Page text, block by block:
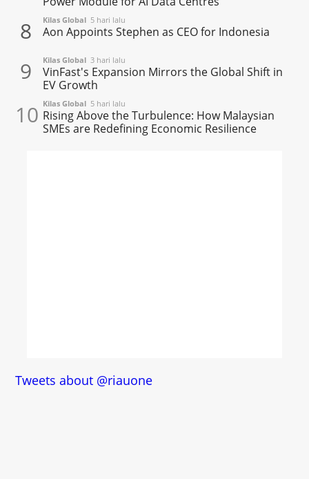
8 Kilas Global 5 hari lalu
Aon Appoints Stephen as CEO for Indonesia
9 Kilas Global 3 hari lalu
VinFast's Expansion Mirrors the Global Shift in
EV Growth
10 Kilas Global 5 hari lalu
Rising Above the Turbulence: How Malaysian
SMEs are Redefining Economic Resilience
Tweets about @riauone